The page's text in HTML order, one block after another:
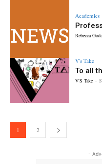
Academics
Rebecca
V's Take
To all
V'S Take -
1 2
-